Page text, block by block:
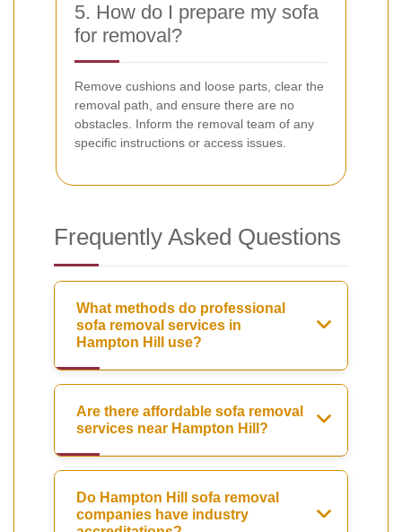
5. How do I prepare my sofa
for removal?
Remove cushions and loose parts, clear the
removal path, and ensure there are no
obstacles. Inform the removal team of any
specific instructions or access issues.
Frequently Asked Questions
What methods do professional
sofa removal services in
Hampton Hill use?
Are there affordable sofa removal
services near Hampton Hill?
Do Hampton Hill sofa removal
companies have industry